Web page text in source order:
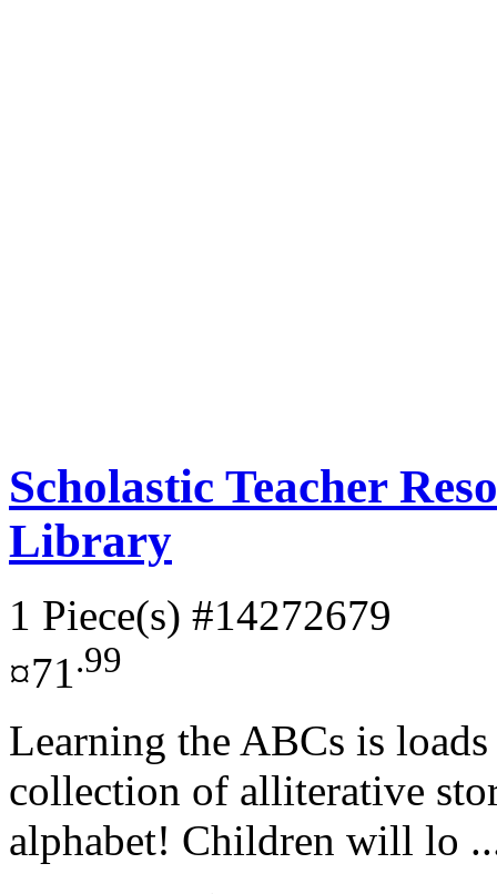
Scholastic Teacher
Library
1 Piece(s) #14272679
¤71.99
Learning the ABCs is
collection of alliterative
alphabet! Children will lo